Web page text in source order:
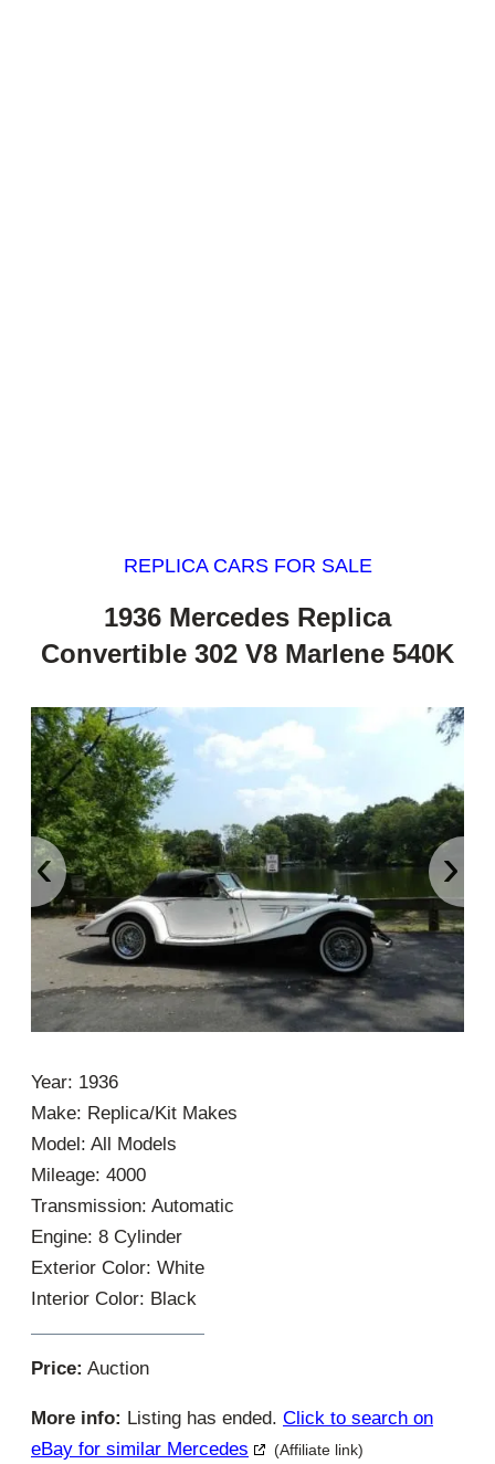
REPLICA CARS FOR SALE
1936 Mercedes Replica
Convertible 302 V8 Marlene 540K
‹ ›
Year: 1936
Make: Replica/Kit Makes
Model: All Models
Mileage: 4000
Transmission: Automatic
Engine: 8 Cylinder
Exterior Color: White
Interior Color: Black
Price: Auction
More info: Listing has ended. Click to search on
eBay for similar Mercedes
(Affiliate link)